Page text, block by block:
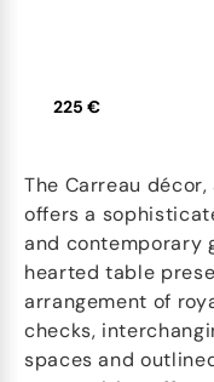
225 €
The Carreau
offers a
and contemporary
hearted table
arrangement of
checks,
spaces and